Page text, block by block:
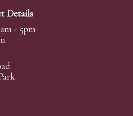
lots.
on our home page when
click this to sign in & begin.
online account with us to
via ReemansLive. Once you
and registered card details,
bid for the auction.
bid through our website you
Details
- 5pm